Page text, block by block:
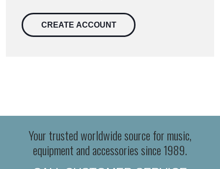
CREATE ACCOUNT
Your trusted worldwide source for music,
equipment and accessories since 1989.